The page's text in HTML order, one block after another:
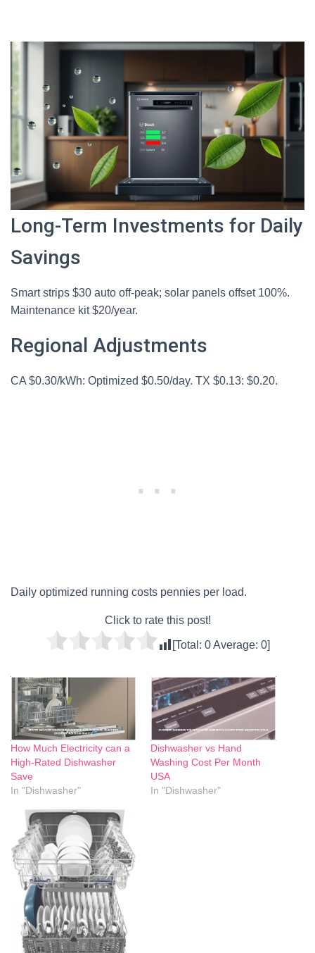
Long-Term Investments for Daily
Savings
Smart strips $30 auto off-peak; solar panels offset 100%.
Maintenance kit $20/year.
Regional Adjustments
CA $0.30/kWh: Optimized $0.50/day. TX $0.13: $0.20.
Daily optimized running costs pennies per load.
Click to rate this post!
[Total: 0Average: 0]
How Much Electricity can a
High-Rated Dishwasher
Save
In "Dishwasher"
Dishwasher vs Hand
Washing Cost Per Month
USA
In "Dishwasher"